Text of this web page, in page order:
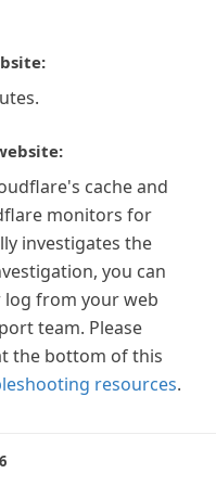
cache and
monitors for
investigates the
you can
from your web
team. Please
the bottom of this
resources.